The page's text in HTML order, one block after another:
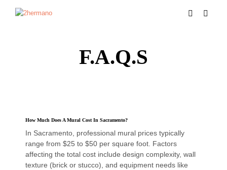
F.A.Q.s
How Much Does A Mural Cost In Sacramento?
In Sacramento, professional mural prices typically
range from $25 to $50 per square foot. Factors
affecting the total cost include design complexity, wall
texture (brick or stucco), and equipment needs like